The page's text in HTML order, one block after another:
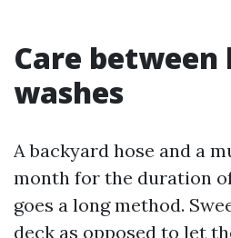
Care
washes
A backyard hose and a
month for the duration
goes a long method.
deck as opposed to let